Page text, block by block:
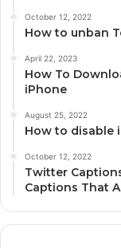
October 12, 2022
How to unban
April 22, 2023
How To
iPhone
August 25, 2022
How to disable
October 12, 2022
Twitter
Captions That